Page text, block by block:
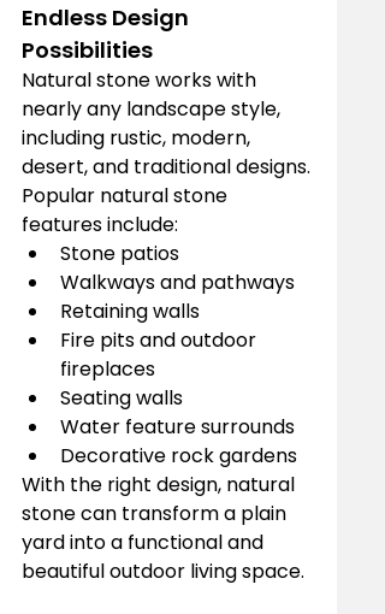
Endless Design
Possibilities
Natural stone works with
nearly any landscape style,
including rustic, modern,
desert, and traditional designs.
Popular natural stone
features include:
Stone patios
Walkways and pathways
Retaining walls
Fire pits and outdoor
fireplaces
Seating walls
Water feature surrounds
Decorative rock gardens
With the right design, natural
stone can transform a plain
yard into a functional and
beautiful outdoor living space.